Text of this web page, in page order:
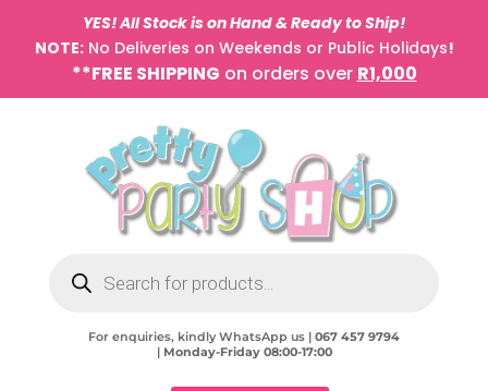
YES! All Stock is on Hand & Ready to Ship!
NOTE:No Deliveries on Weekends or Public Holidays!
**FREE SHIPPING on orders over R1,000
search
For enquiries, kindly WhatsApp us | 067 457 9794
| Monday-Friday 08:00-17:00